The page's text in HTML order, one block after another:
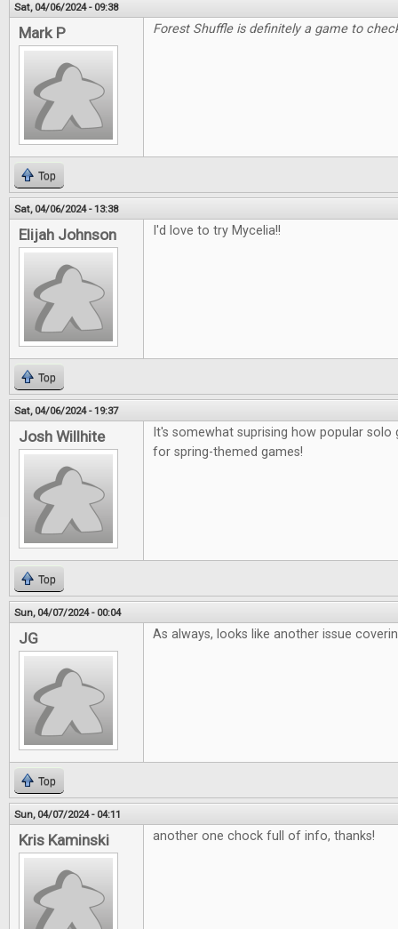
Sat, 04/06/2024 - 09:38
Mark P Forest Shuffle is definitely a game to
Top
Sat, 04/06/2024 - 13:38
Elijah Johnson I'd love to try Mycelia!!
Top
Sat, 04/06/2024 - 19:37
Josh Willhite
It's somewhat suprising how popular
for spring-themed games!
Top
Sun, 04/07/2024 - 00:04
JG As always, looks like another issue
Top
Sun, 04/07/2024 - 04:11
Kris Kaminski another one chock full of info, thanks!